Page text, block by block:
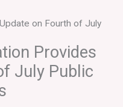
on Fourth of July
Provides
July Public